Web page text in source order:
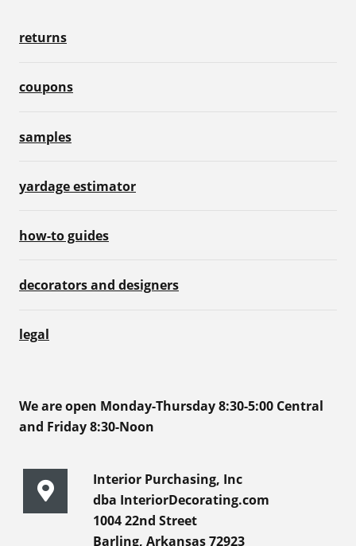
returns
coupons
samples
yardage estimator
how-to guides
decorators and designers
legal
We are open Monday-Thursday 8:30-5:00 Central
and Friday 8:30-Noon
Interior Purchasing, Inc
dba InteriorDecorating.com
1004 22nd Street
Barling, Arkansas 72923